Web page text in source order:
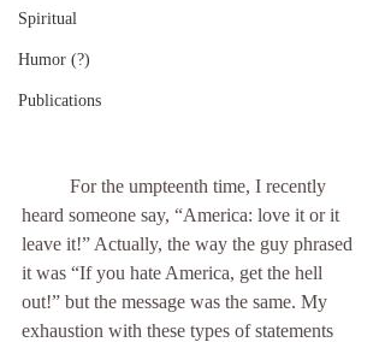
Spiritual
Humor (?)
Publications
heard someone say, “America: love it or it
leave it!” Actually, the way the guy phrased
it was “If you hate America, get the hell
out!” but the message was the same. My
exhaustion with these types of statements